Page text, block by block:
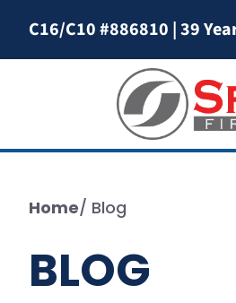
C16/C10 #886810 |39
Home/ Blog
BLOG